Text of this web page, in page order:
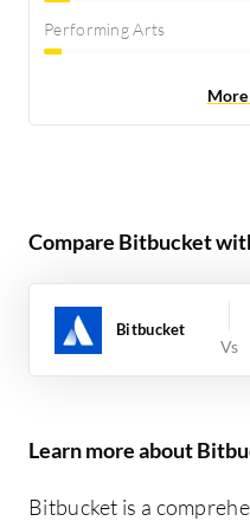
Performing Arts
Compare Bitbucket
Bitbucket
Learn more about
Bitbucket is a